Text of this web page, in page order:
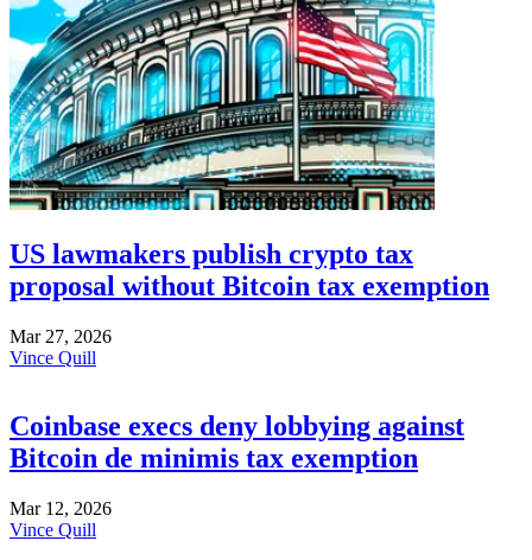
US lawmakers publish crypto tax
proposal without Bitcoin tax exemption
Mar 27, 2026
Vince Quill
Coinbase execs deny lobbying against
Bitcoin de minimis tax exemption
Mar 12, 2026
Vince Quill